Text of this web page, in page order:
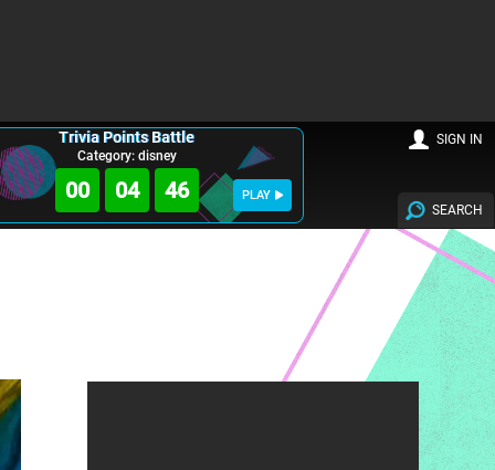
Trivia Points Battle
Category: disney
00 04 45 PLAY
SEARCH
SIGN IN